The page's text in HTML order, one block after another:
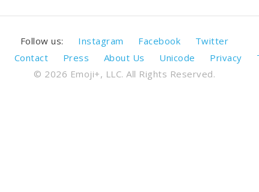
Follow us: Instagram Facebook
Twitter
Contact Press About Us Unicode Privacy
© 2026 Emoji+, LLC. All Rights Reserved.